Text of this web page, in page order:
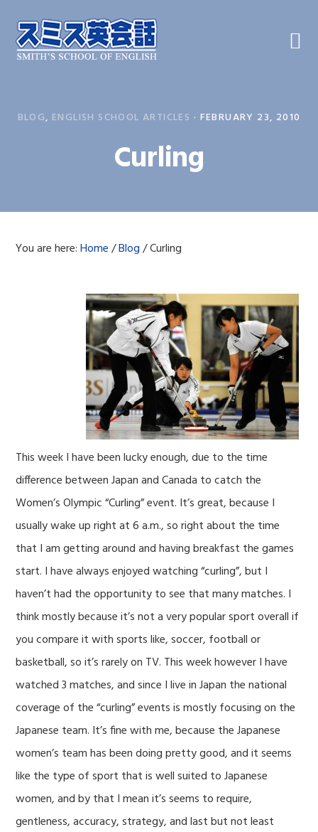
primary
navigation
main
content
primary
sidebar
BLOG, ENGLISH SCHOOL ARTICLES · FEBRUARY 23, 2010
Curling
You are here:Home /Blog /Curling
This week I have been lucky enough, due to the time
difference between Japan and Canada to catch the
Women’s Olympic “Curling” event. It’s great, because I
usually wake up right at 6 a.m., so right about the time
that I am getting around and having breakfast the games
start. I have always enjoyed watching “curling”, but I
haven’t had the opportunity to see that many matches. I
think mostly because it’s not a very popular sport overall if
you compare it with sports like, soccer, football or
basketball, so it’s rarely on TV. This week however I have
watched 3 matches, and since I live in Japan the national
coverage of the “curling” events is mostly focusing on the
Japanese team. It’s fine with me, because the Japanese
women’s team has been doing pretty good, and it seems
like the type of sport that is well suited to Japanese
women, and by that I mean it’s seems to require,
gentleness, accuracy, strategy, and last but not least